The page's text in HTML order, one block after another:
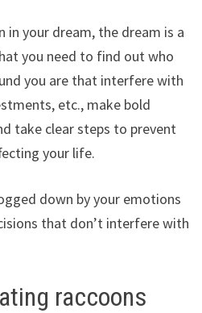
in your dream, the dream is a
you need to find out who
you are that interfere with
etc., make bold
take clear steps to prevent
your life.
down by your emotions
that don’t interfere with
raccoons